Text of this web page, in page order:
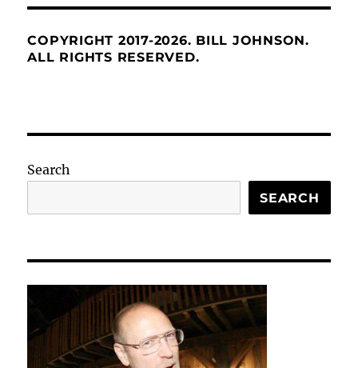
COPYRIGHT 2017-2026. BILL JOHNSON.
ALL RIGHTS RESERVED.
Search
SEARCH